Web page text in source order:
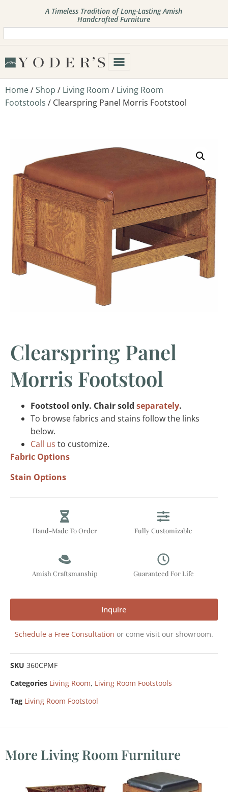
A Timeless Tradition of Long-Lasting Amish
Handcrafted Furniture
Home/Shop / Living Room / Living Room
Footstools / Clearspring Panel Morris Footstool
Clearspring Panel
Morris Footstool
Footstool only. Chair sold separately.
To browse fabrics and stains follow the links
below.
Call us to customize.
Fabric Options
Stain Options
Hand-Made To Order Fully Customizable
Amish Craftsmanship Guaranteed For Life
Inquire
Schedule a Free Consultation or come visit our showroom.
SKU 360CPMF
Categories Living Room, Living Room Footstools
Tag Living Room Footstool
More Living Room Furniture